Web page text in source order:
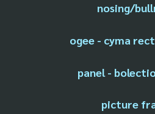
nosing/
ogee - cyma
panel -
picture